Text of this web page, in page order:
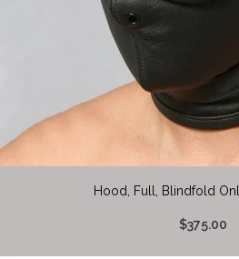
Hood, Full, Blindfold
$375.00